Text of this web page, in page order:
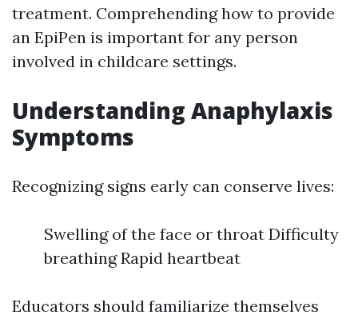
treatment. Comprehending how to provide
an EpiPen is important for any person
involved in childcare settings.
Understanding Anaphylaxis
Symptoms
Recognizing signs early can conserve lives:
Swelling of the face or throat Difficulty
breathing Rapid heartbeat
Educators should familiarize themselves